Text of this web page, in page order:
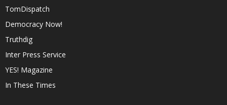
TomDispatch
Democracy Now!
Truthdig
Inter Press Service
YES! Magazine
In These Times